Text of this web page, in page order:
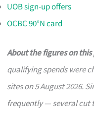
UOB sign-up offers
OCBC 90°N card
About the figures on
qualifying spends were
sites on 5 August 2026.
frequently — several cut